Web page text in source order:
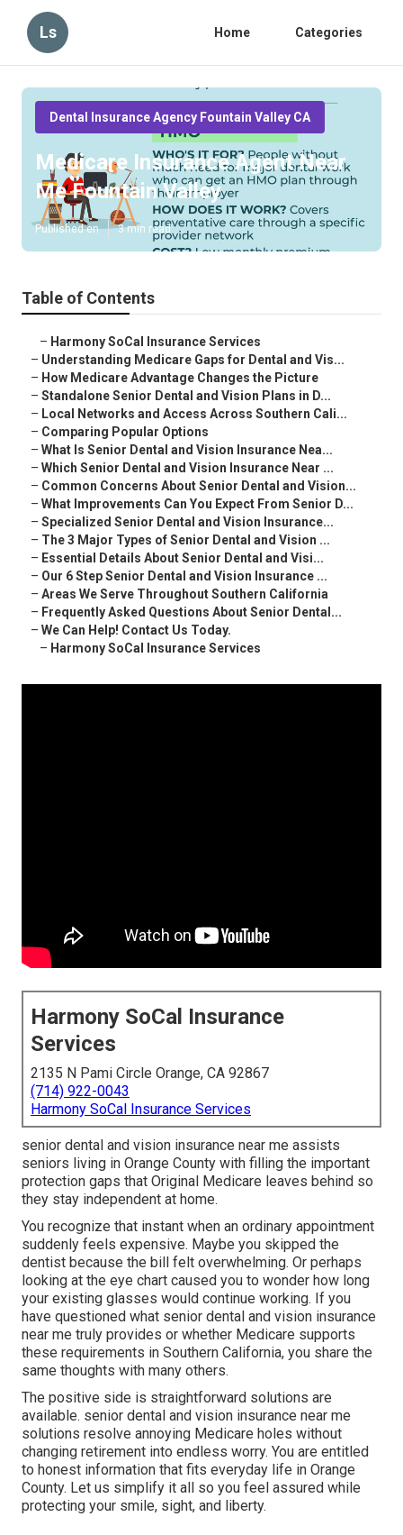
Ls Home Categories
Dental Insurance Agency Fountain Valley CA
Medicare Insurance Agent Near
Me Fountain Valley
Published en 3 min read
Table of Contents
– Harmony SoCal Insurance Services
– Understanding Medicare Gaps for Dental and Vis...
– How Medicare Advantage Changes the Picture
– Standalone Senior Dental and Vision Plans in D...
– Local Networks and Access Across Southern Cali...
– Comparing Popular Options
– What Is Senior Dental and Vision Insurance Nea...
– Which Senior Dental and Vision Insurance Near ...
– Common Concerns About Senior Dental and Vision...
– What Improvements Can You Expect From Senior D...
– Specialized Senior Dental and Vision Insurance...
– The 3 Major Types of Senior Dental and Vision ...
– Essential Details About Senior Dental and Visi...
– Our 6 Step Senior Dental and Vision Insurance ...
– Areas We Serve Throughout Southern California
– Frequently Asked Questions About Senior Dental...
– We Can Help! Contact Us Today.
– Harmony SoCal Insurance Services
Harmony SoCal Insurance
Services
2135 N Pami Circle Orange, CA 92867
(714) 922-0043
Harmony SoCal Insurance Services
senior dental and vision insurance near me assists
seniors living in Orange County with filling the important
protection gaps that Original Medicare leaves behind so
they stay independent at home.
You recognize that instant when an ordinary appointment
suddenly feels expensive. Maybe you skipped the
dentist because the bill felt overwhelming. Or perhaps
looking at the eye chart caused you to wonder how long
your existing glasses would continue working. If you
have questioned what senior dental and vision insurance
near me truly provides or whether Medicare supports
these requirements in Southern California, you share the
same thoughts with many others.
The positive side is straightforward solutions are
available. senior dental and vision insurance near me
solutions resolve annoying Medicare holes without
changing retirement into endless worry. You are entitled
to honest information that fits everyday life in Orange
County. Let us simplify it all so you feel assured while
protecting your smile, sight, and liberty.